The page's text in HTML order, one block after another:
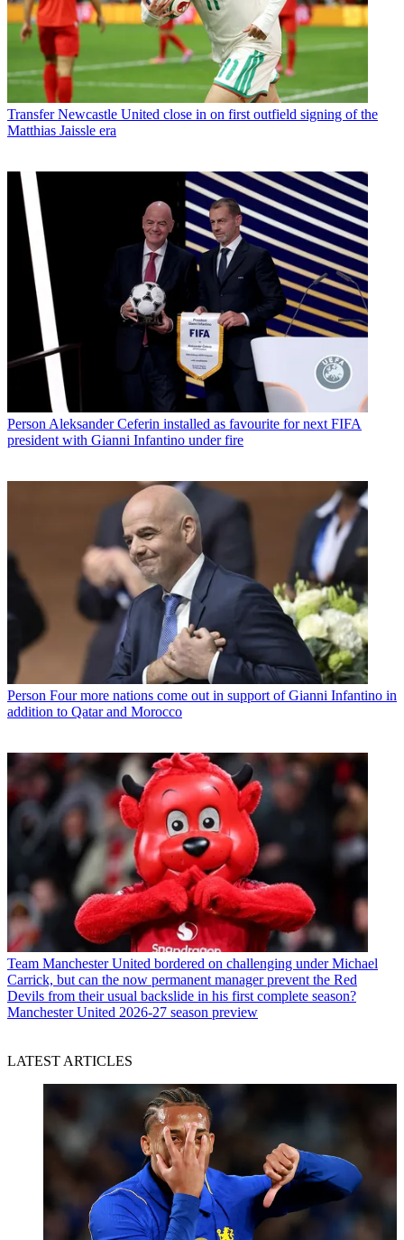
Transfer Newcastle United close in on first outfield signing of the
Matthias Jaissle era
Person Aleksander Ceferin installed as favourite for next FIFA
president with Gianni Infantino under fire
Person Four more nations come out in support of Gianni Infantino in
addition to Qatar and Morocco
Team Manchester United bordered on challenging under Michael
Carrick, but can the now permanent manager prevent the Red
Devils from their usual backslide in his first complete season?
Manchester United 2026-27 season preview
LATEST ARTICLES